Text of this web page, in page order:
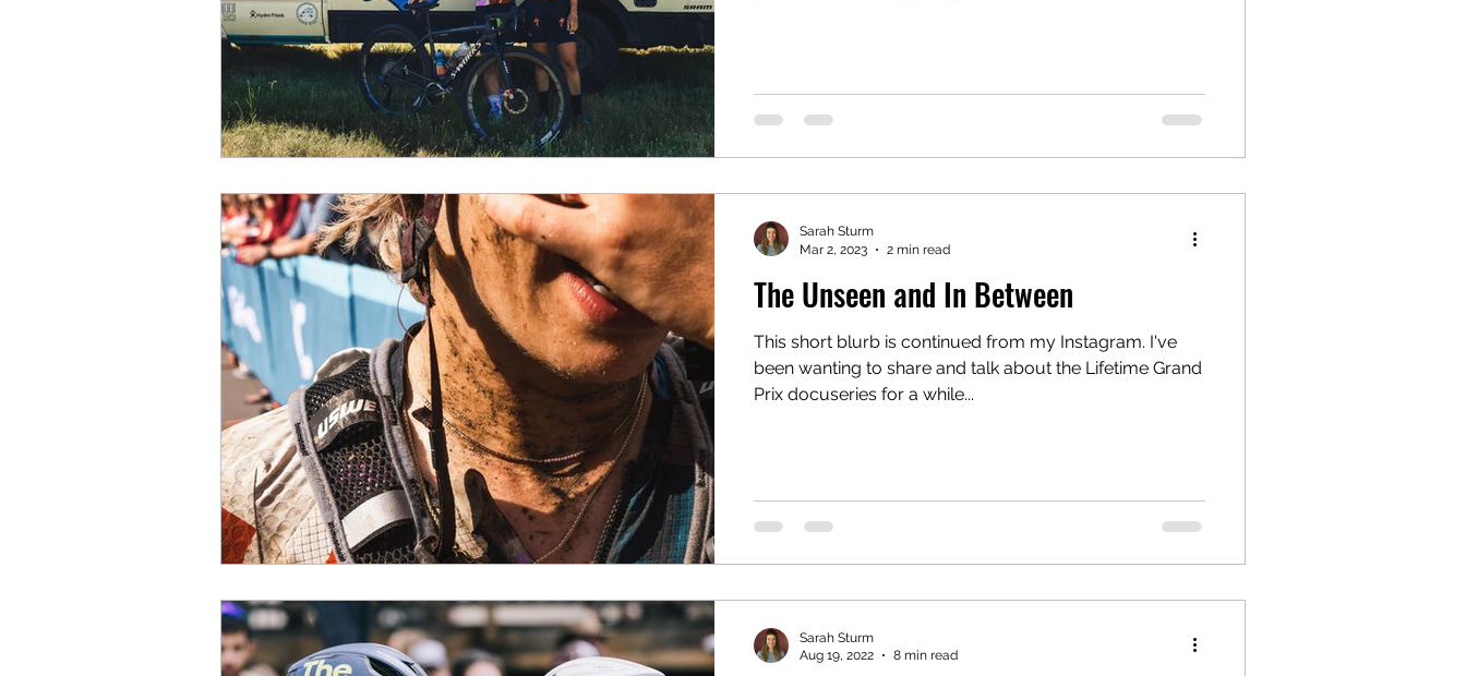
The Unseen and In Between
This short blurb is continued from my Instagram. I've
been wanting to share and talk about the Lifetime Grand
Prix docuseries for a while...
Sarah Sturm
Mar 2, 2023
2 min read
Sarah Sturm
Aug 19, 2022
8 min read